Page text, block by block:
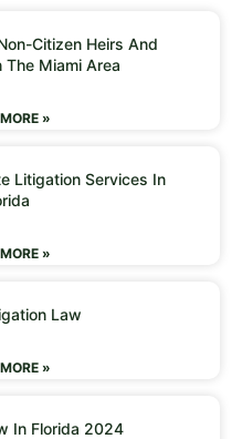
Citizen Heirs And
The Miami Area
»
Litigation Services In
»
Law
»
In Florida 2024